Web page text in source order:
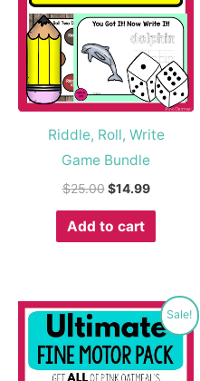
Riddle, Roll, Write
Game Bundle
$25.00 $14.99
Add to cart
Sale!
Original
price
was:
$192.00.
Current
price
is:
$99.99.